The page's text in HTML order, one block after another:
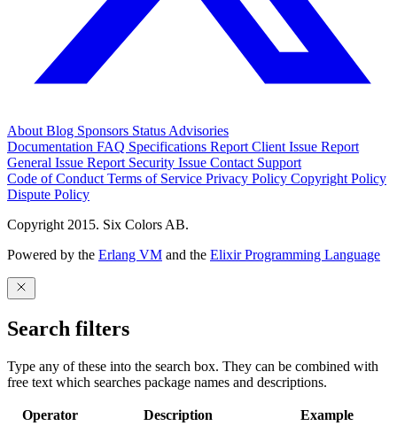
AboutBlog Sponsors StatusAdvisories
Documentation FAQ Specifications Report Client Issue Report
General Issue Report Security Issue Contact Support
Code of ConductTerms of Service Privacy Policy Copyright Policy
Dispute Policy
Copyright 2015. Six Colors AB.
Powered by the Erlang VM and the Elixir Programming Language
Search filters
Type any of these into the search box. They can be combined with
free text which searches package names and descriptions.
Operator Description Example